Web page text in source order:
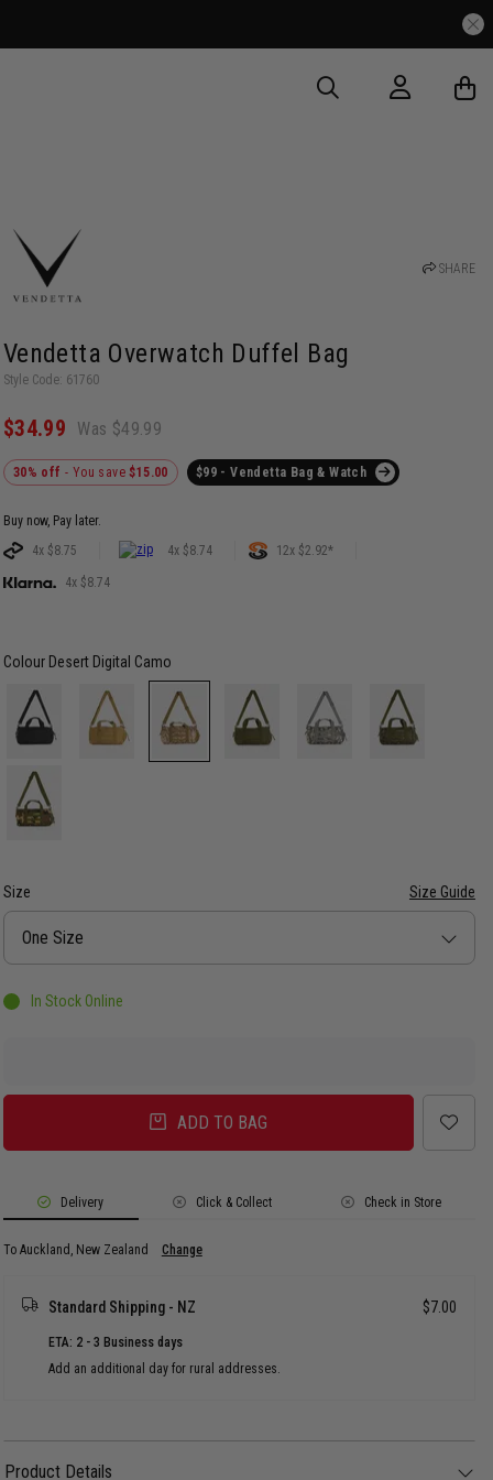
SHARE
Vendetta Overwatch Duffel Bag
Style Code: 61760
$34.99 Was $49.99
30% off - You save$15.00 $99 - Vendetta Bag & Watch
Buy now, Pay later.
4x $8.75
4x $8.74 12x $2.92*
4x $8.74
Colour Desert Digital Camo
Size Size Guide
Size
One Size
In Stock Online
ADD TO BAG
Delivery Click & Collect Check in Store
To Auckland, New Zealand Change
Standard Shipping - NZ $7.00
ETA: 2 - 3 Business days
Add an additional day for rural addresses.
Product Details